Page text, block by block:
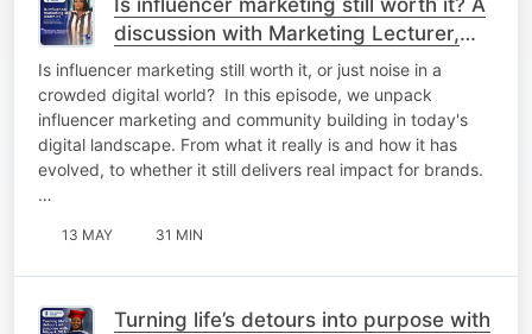
discussion with Marketing Lecturer,
Nombulelo Ntakakazi​
Is influencer marketing still worth it, or just noise in a
crowded digital world?​ ​ In this episode, we unpack
influencer marketing and community building in today's
digital landscape. From what it really is and how it has
evolved, to whether it still delivers real impact for brands. ​ ​
…
13 MAY 31 MIN
Turning life’s detours into purpose with